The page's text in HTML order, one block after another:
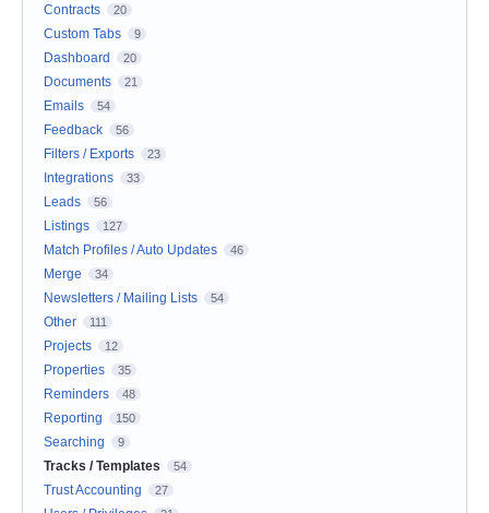
Contracts 20
Custom Tabs 9
Dashboard 20
Documents 21
Emails 54
Feedback 56
Filters / Exports 23
Integrations 33
Leads 56
Listings 127
Match Profiles / Auto Updates 46
Merge 34
Newsletters / Mailing Lists 54
Other 111
Projects 12
Properties 35
Reminders 48
Reporting 150
Searching 9
Tracks / Templates 54
Trust Accounting 27